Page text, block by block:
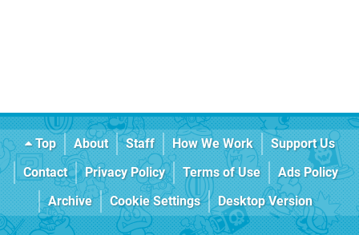
Top About Staff How We Work
Support Us
Contact
Privacy Policy Terms of Use
Ads Policy
Archive
Cookie Settings Desktop Version